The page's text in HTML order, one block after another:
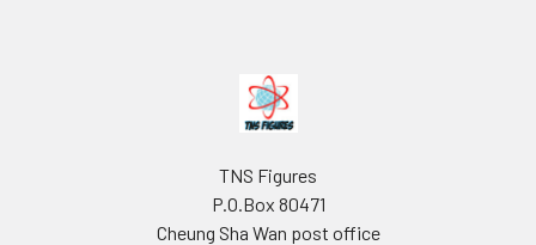
TNS Figures
P.O.Box 80471
Cheung Sha Wan post office